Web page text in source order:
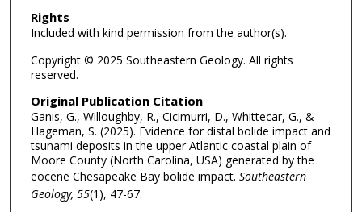
Rights
Included with kind permission from the author(s).
Copyright © 2025 Southeastern Geology. All rights
reserved.
Original Publication Citation
Ganis, G., Willoughby, R., Cicimurri, D., Whittecar, G., &
Hageman, S. (2025). Evidence for distal bolide impact and
tsunami deposits in the upper Atlantic coastal plain of
Moore County (North Carolina, USA) generated by the
eocene Chesapeake Bay bolide impact. Southeastern
Geology, 55(1), 47-67.